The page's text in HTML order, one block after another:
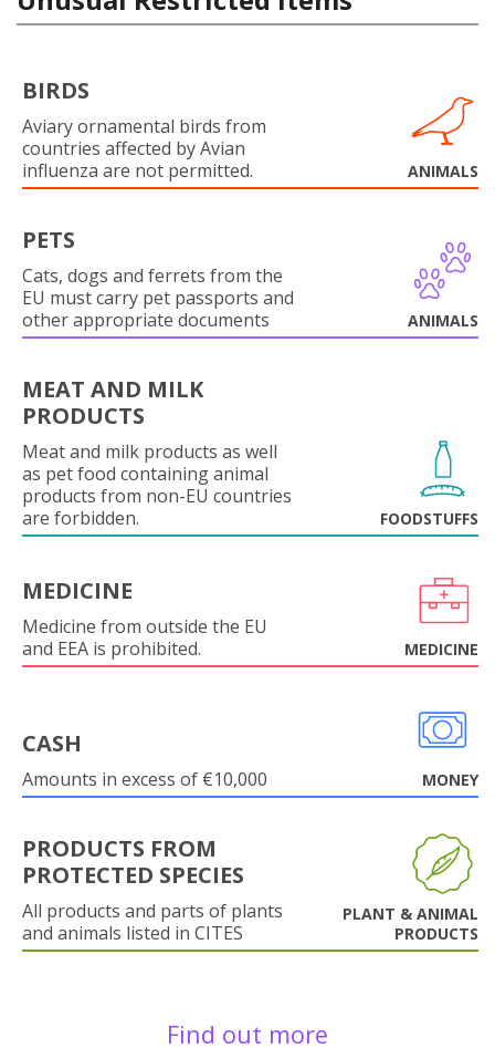
BIRDS
Aviary ornamental birds from
countries affected by Avian
influenza are not permitted.
ANIMALS
PETS
Cats, dogs and ferrets from the
EU must carry pet passports and
other appropriate documents
ANIMALS
MEAT AND MILK
PRODUCTS
Meat and milk products as well
as pet food containing animal
products from non-EU countries
are forbidden.
FOODSTUFFS
MEDICINE
Medicine from outside the EU
and EEA is prohibited.
MEDICINE
CASH
Amounts in excess of €10,000 MONEY
PRODUCTS FROM
PROTECTED SPECIES
All products and parts of plants
and animals listed in CITES
PLANT & ANIMAL
PRODUCTS
Find out more